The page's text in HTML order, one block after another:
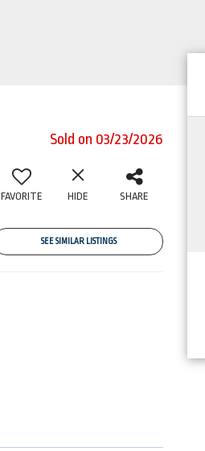
Sold on 03/23/2026
FAVORITE HIDE SHARE
SEE SIMILAR LISTINGS